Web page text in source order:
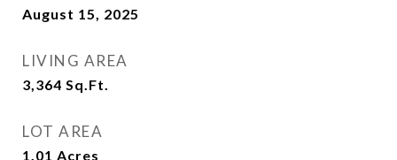
August 15, 2025
LIVING AREA
3,364 Sq.Ft.
LOT AREA
1.01 Acres